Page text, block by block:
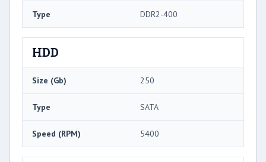
Type DDR2-400
HDD
Size (Gb) 250
Type SATA
Speed (RPM) 5400